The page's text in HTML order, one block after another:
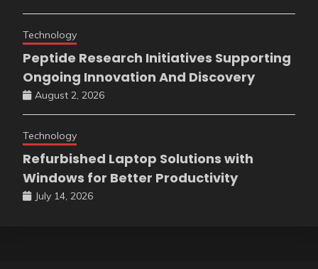
Technology
Peptide Research Initiatives Supporting
Ongoing Innovation And Discovery
August 2, 2026
Technology
Refurbished Laptop Solutions with
Windows for Better Productivity
July 14, 2026